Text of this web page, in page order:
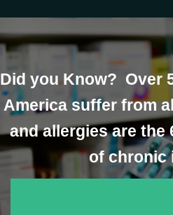
Did you Know? Over
America suffer from
and allergies are the
of chronic